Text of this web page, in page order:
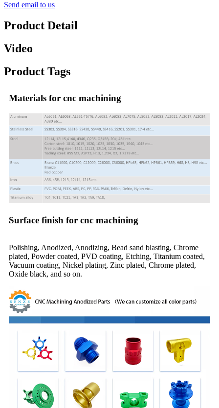
Send email to us
Product Detail
Video
Product Tags
Materials for cnc machining
Surface finish for cnc machining
Polishing, Anodized, Anodizing, Bead sand blasting, Chrome
plated, Powder coated, PVD coating, Etching, Titanium coated,
Vacuum coating, Nickel plating, Zinc plated, Chrome plated,
Oxide black, and so on.